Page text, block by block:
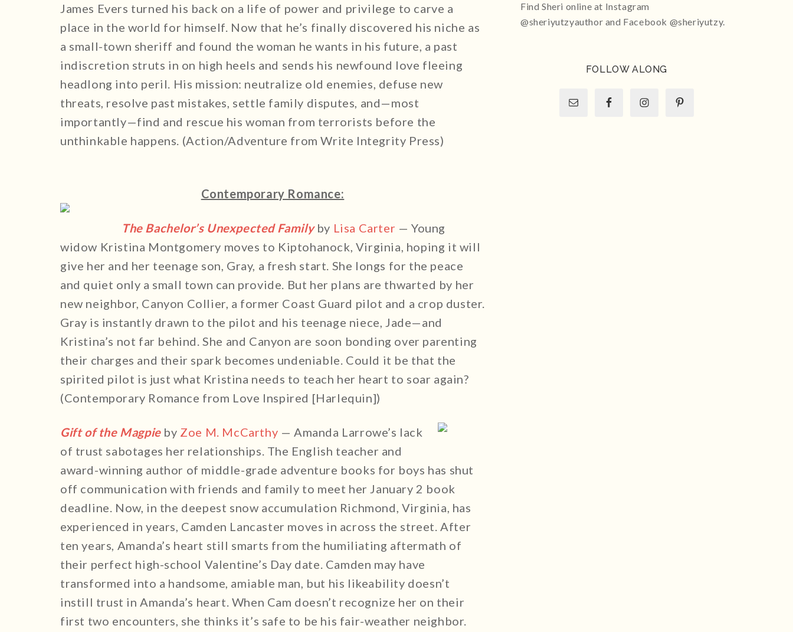
James Evers turned his back on a life of power and privilege to carve a
place in the world for himself. Now that he’s finally discovered his niche as
a small-town sheriff and found the woman he wants in his future, a past
indiscretion struts in on high heels and sends his newfound love fleeing
headlong into peril. His mission: neutralize old enemies, defuse new
threats, resolve past mistakes, settle family disputes, and—most
importantly—find and rescue his woman from terrorists before the
unthinkable happens. (Action/Adventure from Write Integrity Press)
Contemporary Romance:
The Bachelor’s Unexpected Familyby Lisa Carter — Young
widow Kristina Montgomery moves to Kiptohanock, Virginia, hoping it will
give her and her teenage son, Gray, a fresh start. She longs for the peace
and quiet only a small town can provide. But her plans are thwarted by her
new neighbor, Canyon Collier, a former Coast Guard pilot and a crop duster.
Gray is instantly drawn to the pilot and his teenage niece, Jade—and
Kristina’s not far behind. She and Canyon are soon bonding over parenting
their charges and their spark becomes undeniable. Could it be that the
spirited pilot is just what Kristina needs to teach her heart to soar again?
(Contemporary Romance from Love Inspired [Harlequin])
Gift of the Magpieby Zoe M. McCarthy — Amanda Larrowe’s lack
of trust sabotages her relationships. The English teacher and
award-winning author of middle-grade adventure books for boys has shut
off communication with friends and family to meet her January 2 book
deadline. Now, in the deepest snow accumulation Richmond, Virginia, has
experienced in years, Camden Lancaster moves in across the street. After
ten years, Amanda’s heart still smarts from the humiliating aftermath of
their perfect high-school Valentine’s Day date. Camden may have
transformed into a handsome, amiable man, but his likeability doesn’t
instill trust in Amanda’s heart. When Cam doesn’t recognize her on their
first two encounters, she thinks it’s safe to be his fair-weather neighbor.
Find Sheri online at Instagram
@sheriyutzyauthor and Facebook @sheriyutzy.
FOLLOW ALONG